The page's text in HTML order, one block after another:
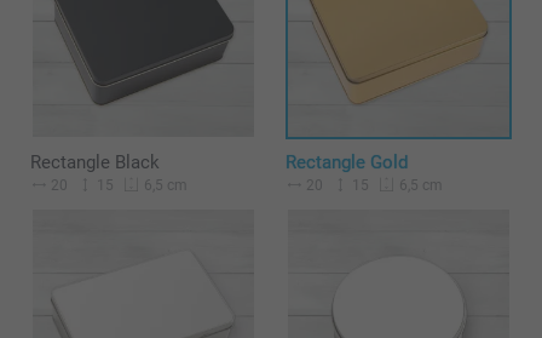
Rectangle Black
20 15 6,5 cm
Rectangle Gold
20 15 6,5 cm